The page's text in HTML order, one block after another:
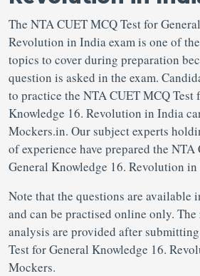
The NTA CUET MCQ Test for
Revolution in India exam is one of
topics to cover during preparation
question is asked in the exam.
to practice the NTA CUET MCQ Test
Knowledge 16. Revolution in India
Mockers.in. Our subject experts
of experience have prepared the
General Knowledge 16. Revolution
Note that the questions are available
and can be practised online only.
analysis are provided after
Test for General Knowledge 16.
Mockers.